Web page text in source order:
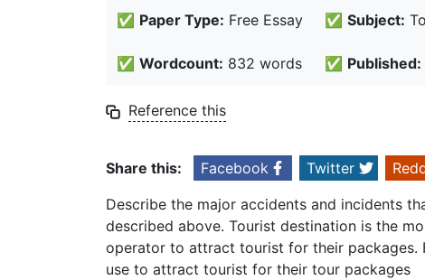
✅ Paper Type: Free Essay ✅ Subject:
✅ Wordcount: 832 words ✅ Published:
Reference this
Share this: Facebook Twitter
Describe the major accidents and incidents
described above. Tourist destination is the
operator to attract tourist for their packages.
use to attract tourist for their tour packages